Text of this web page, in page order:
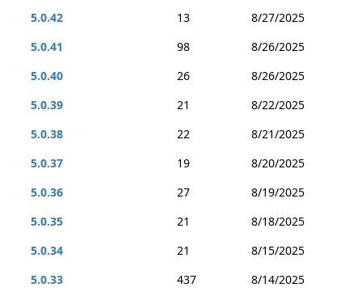
5.0.42
13
8/27/2025
5.0.41
98
8/26/2025
5.0.40
26
8/26/2025
5.0.39
21
8/22/2025
5.0.38
22
8/21/2025
5.0.37
19
8/20/2025
5.0.36
27
8/19/2025
5.0.35
21
8/18/2025
5.0.34
21
8/15/2025
5.0.33
437
8/14/2025